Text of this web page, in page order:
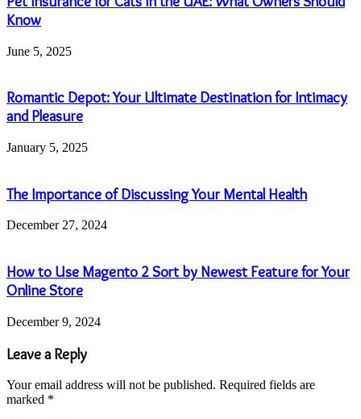
Know
June 5, 2025
Romantic Depot: Your Ultimate Destination for Intimacy
and Pleasure
January 5, 2025
The Importance of Discussing Your Mental Health
December 27, 2024
How to Use Magento 2 Sort by Newest Feature for Your
Online Store
December 9, 2024
Leave a Reply
Your email address will not be published. Required fields are
marked *